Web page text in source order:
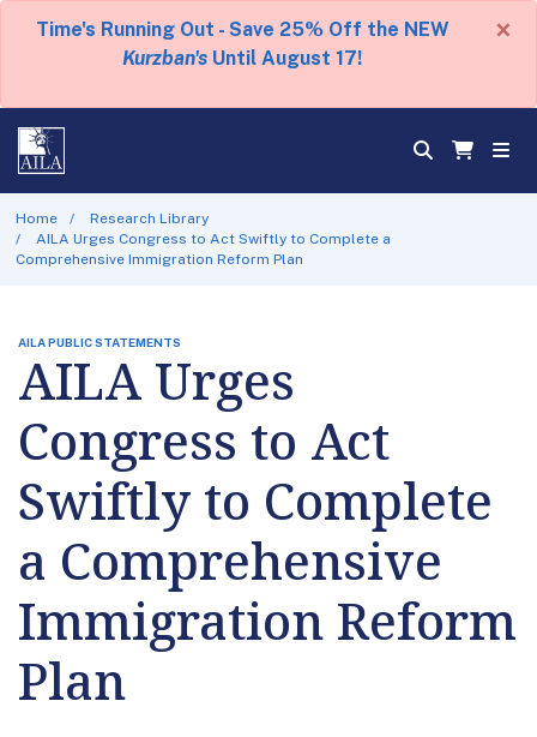
Time's Running Out - Save 25% Off the NEW
Kurzban's Until August 17!
×
Home
Research Library
AILA Urges Congress to Act Swiftly to Complete a
Comprehensive Immigration Reform Plan
AILA PUBLIC STATEMENTS
AILA Urges
Congress to Act
Swiftly to Complete
a Comprehensive
Immigration Reform
Plan